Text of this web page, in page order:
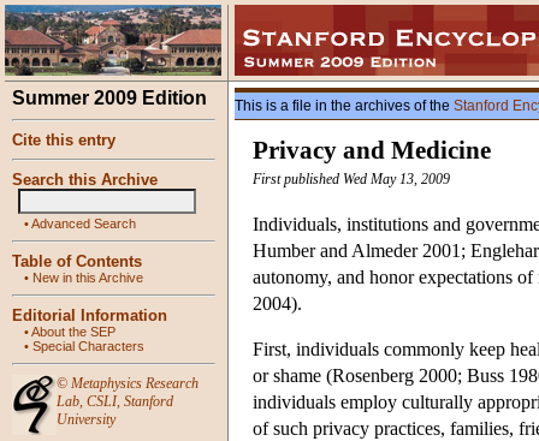
Summer 2009 Edition
Cite this entry
Search this Archive
•Advanced Search
Table of Contents
• New in this Archive
Editorial Information
•About the SEP
• Special Characters
© Metaphysics Research
Lab, CSLI, Stanford
University
This is a file in the archives of the Stanford
Privacy and Medicine
First published Wed May 13, 2009
Individuals, institutions and
Humber and Almeder 2001;
autonomy, and honor expectations
2004).
First, individuals commonly keep
or shame (Rosenberg 2000; Buss
individuals employ culturally
of such privacy practices, families,